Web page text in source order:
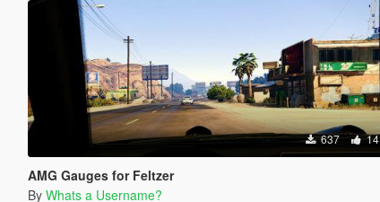
637 14
AMG Gauges for Feltzer
By Whats a Username?